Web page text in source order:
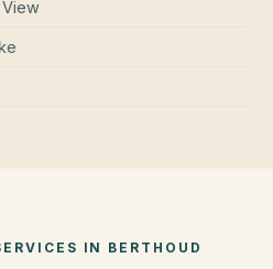
View
IN BERTHOUD